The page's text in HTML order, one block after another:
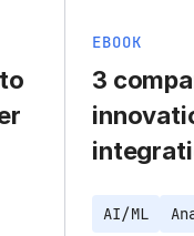
EBOOK
3
AI/ML